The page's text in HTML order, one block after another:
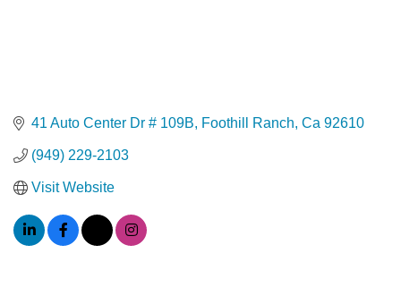
41 Auto Center Dr # 109B Foothill Ranch Ca 92610
(949) 229-2103
Visit Website